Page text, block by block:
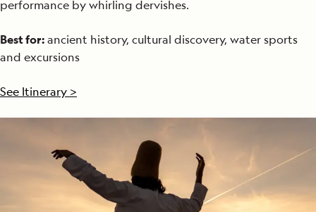
performance by whirling dervishes.
Best for:ancient history, cultural discovery, water sports
and excursions
See Itinerary >